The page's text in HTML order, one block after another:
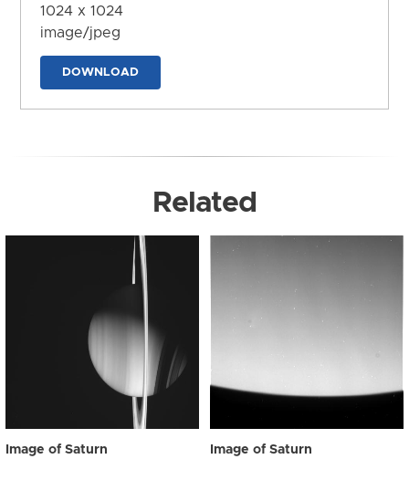
1024 x 1024
image/jpeg
DOWNLOAD
Related
Image of Saturn Image of Saturn